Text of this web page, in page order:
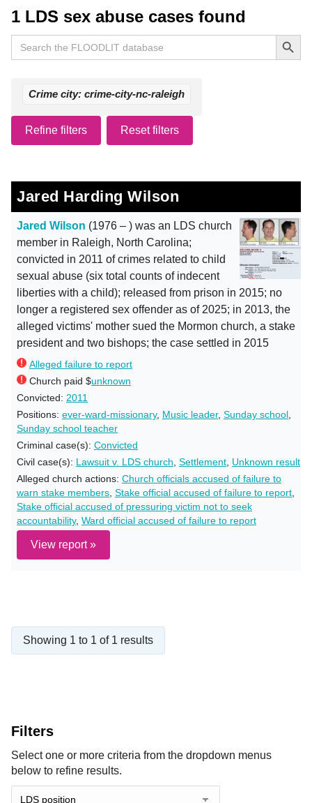
1 LDS sex abuse cases found
Search
for:
Search Button
Crime city: crime-city-nc-raleigh
Refine filters Reset filters
Jared Harding Wilson
Jared Wilson (1976 – ) was an LDS church
member in Raleigh, North Carolina;
convicted in 2011 of crimes related to child
sexual abuse (six total counts of indecent
liberties with a child); released from prison in 2015; no
longer a registered sex offender as of 2025; in 2013, the
alleged victims' mother sued the Mormon church, a stake
president and two bishops; the case settled in 2015
Alleged failure to report
Church paid $unknown
Convicted: 2011
Positions: ever-ward-missionary, Music leader, Sunday school
Sunday school teacher
Criminal case(s): Convicted
Civil case(s): Lawsuit v. LDS church Settlement Unknown result
Alleged church actions: Church officials accused of failure to
warn stake members Stake official accused of failure to report
Stake official accused of pressuring victim not to seek
accountability, Ward official accused of failure to report
View report »
Showing 1 to 1 of 1 results
Filters
Select one or more criteria from the dropdown menus
below to refine results.